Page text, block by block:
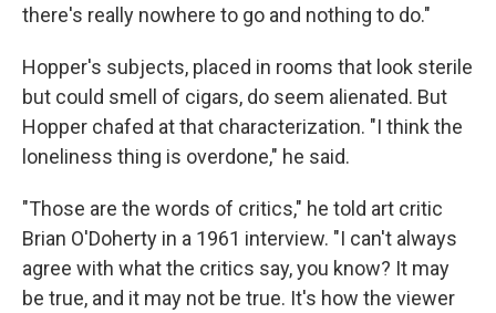
there's really nowhere to go and nothing to do."
Hopper's subjects, placed in rooms that look sterile
but could smell of cigars, do seem alienated. But
Hopper chafed at that characterization. "I think the
loneliness thing is overdone," he said.
"Those are the words of critics," he told art critic
Brian O'Doherty in a 1961 interview. "I can't always
agree with what the critics say, you know? It may
be true, and it may not be true. It's how the viewer